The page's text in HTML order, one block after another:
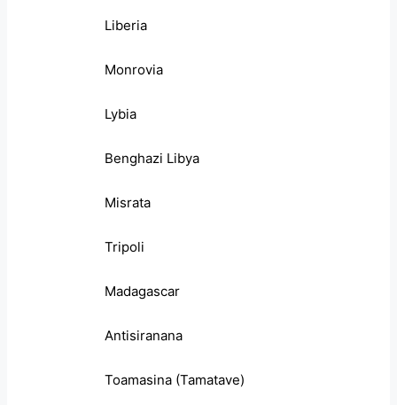
Liberia
Monrovia
Lybia
Benghazi Libya
Misrata
Tripoli
Madagascar
Antisiranana
Toamasina (Tamatave)